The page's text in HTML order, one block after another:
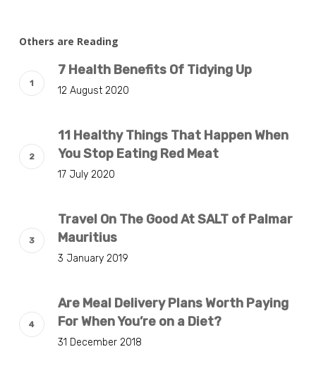
Others are Reading
7 Health Benefits Of Tidying Up
12 August 2020
11 Healthy Things That Happen When
You Stop Eating Red Meat
17 July 2020
Travel On The Good At SALT of Palmar
Mauritius
3 January 2019
Are Meal Delivery Plans Worth Paying
For When You’re on a Diet?
31 December 2018